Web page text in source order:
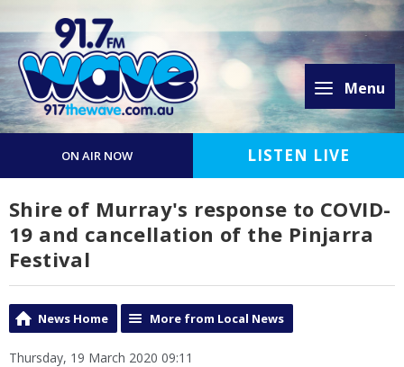
Menu
ON AIR NOW LISTEN LIVE
Shire of Murray's response to COVID-
19 and cancellation of the Pinjarra
Festival
News Home More from Local News
Thursday, 19 March 2020 09:11